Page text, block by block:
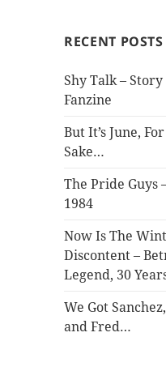
RECENT POSTS
Shy Talk –
Fanzine
But It’s June,
Sake…
The Pride Guys
1984
Now Is The
Discontent –
Legend, 30
We Got
and Fred…